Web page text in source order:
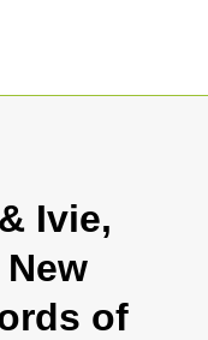
Ivie,
of